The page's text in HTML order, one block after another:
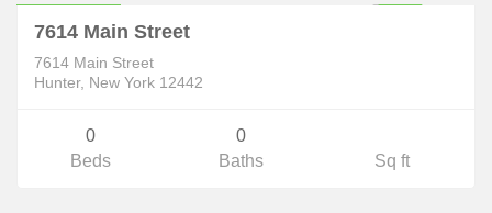
7614 Main Street
7614 Main Street
Hunter, New York 12442
0
Beds
0
Baths
Sq ft